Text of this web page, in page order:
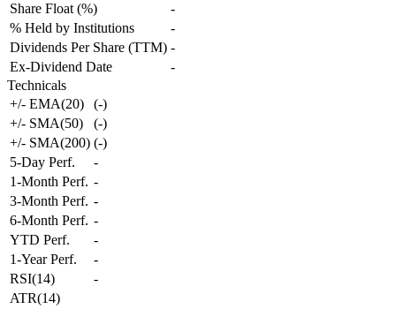
Share Float (%)
-
% Held by Institutions
-
Dividends Per Share (TTM) -
Ex-Dividend Date
-
Technicals
+/- EMA(20)
(-)
+/- SMA(50)
(-)
+/- SMA(200) (-)
5-Day Perf.
-
1-Month Perf. -
3-Month Perf. -
6-Month Perf. -
YTD Perf.
-
1-Year Perf.
-
RSI(14)
-
ATR(14)